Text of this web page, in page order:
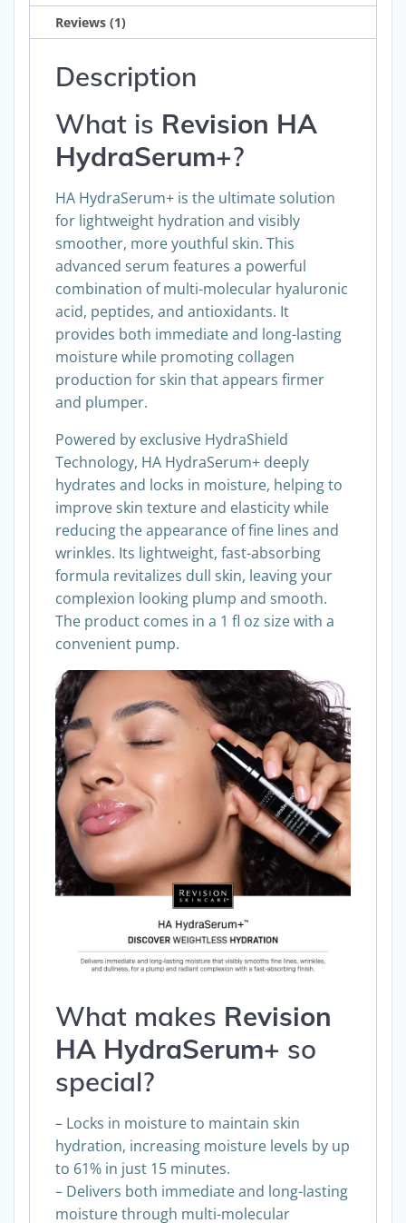
Reviews (1)
Description
What is Revision HA
HydraSerum+?
HA HydraSerum+ is the ultimate solution
for lightweight hydration and visibly
smoother, more youthful skin. This
advanced serum features a powerful
combination of multi-molecular hyaluronic
acid, peptides, and antioxidants. It
provides both immediate and long-lasting
moisture while promoting collagen
production for skin that appears firmer
and plumper.
Powered by exclusive HydraShield
Technology, HA HydraSerum+ deeply
hydrates and locks in moisture, helping to
improve skin texture and elasticity while
reducing the appearance of fine lines and
wrinkles. Its lightweight, fast-absorbing
formula revitalizes dull skin, leaving your
complexion looking plump and smooth.
The product comes in a 1 fl oz size with a
convenient pump.
What makes Revision
HA HydraSerum+ so
special?
– Locks in moisture to maintain skin
hydration, increasing moisture levels by up
to 61% in just 15 minutes.
– Delivers both immediate and long-lasting
moisture through multi-molecular